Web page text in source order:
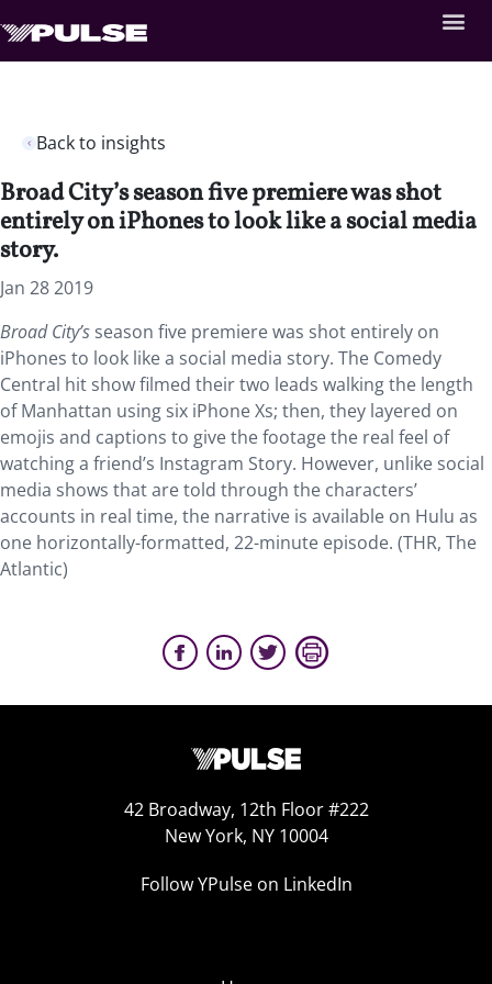
Back to insights
Broad City’s season five premiere was shot
entirely on iPhones to look like a social media
story.
Jan 28 2019
Broad City’s season five premiere was shot entirely on
iPhones to look like a social media story. The Comedy
Central hit show filmed their two leads walking the length
of Manhattan using six iPhone Xs; then, they layered on
emojis and captions to give the footage the real feel of
watching a friend’s Instagram Story. However, unlike social
media shows that are told through the characters’
accounts in real time, the narrative is available on Hulu as
one horizontally-formatted, 22-minute episode. (THR, The
Atlantic)
42 Broadway, 12th Floor #222
New York, NY 10004
Follow YPulse on LinkedIn